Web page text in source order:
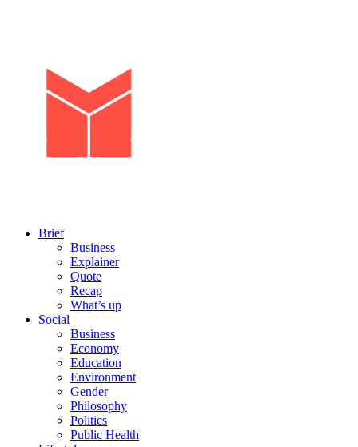
Brief
Business
Explainer
Quote
Recap
What’s up
Social
Business
Economy
Education
Environment
Gender
Philosophy
Politics
Public Health